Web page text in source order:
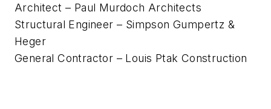
Architect – Paul Murdoch Architects
Structural Engineer – Simpson Gumpertz &
Heger
General Contractor – Louis Ptak Construction